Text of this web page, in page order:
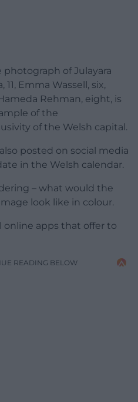
of Julayara
Emma Wassell, six,
Rehman, eight, is
of the
of the Welsh capital.
posted on social media
in the Welsh calendar.
– what would the
look like in colour.
online apps that offer to
READING BELOW